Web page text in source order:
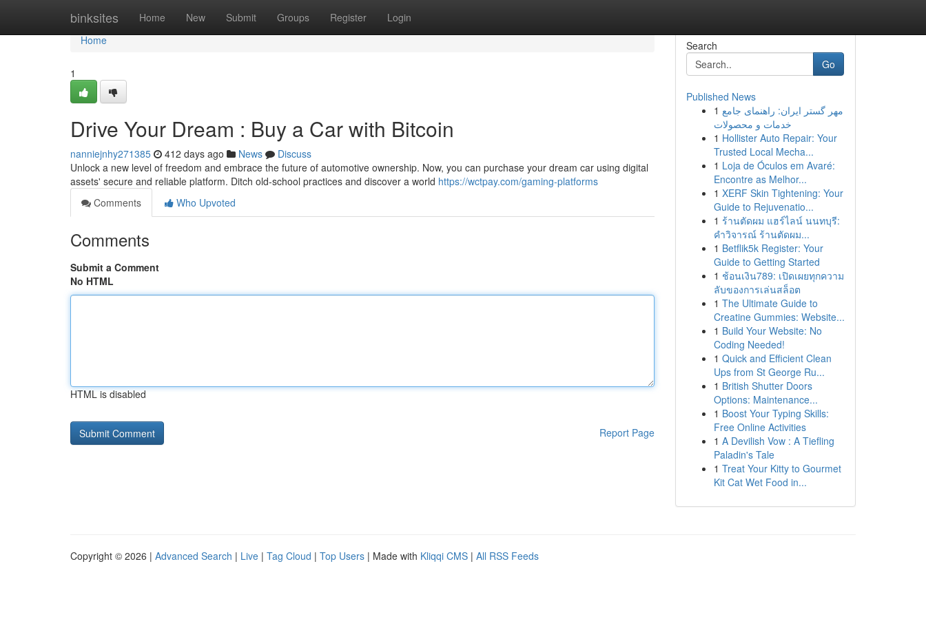
binksites Home New Submit Groups Register Login
Home
Home
1
Drive Your Dream : Buy a Car with Bitcoin
nanniejnhy271385 412 days ago News
Discuss
Unlock a new level of freedom and embrace the future of automotive ownership. Now, you can purchase your dream car using digital
assets' secure and reliable platform. Ditch old-school practices and discover a world https://wctpay.com/gaming-platforms
Comments
Who Upvoted
Comments
Submit a Comment
No HTML
HTML is disabled
Report Page
Search
Go
Published News
1 مهر گستر ایران: راهنمای جامع
خدمات و محصولات
1 Hollister Auto Repair: Your
Trusted Local Mecha...
1 Loja de Óculos em Avaré:
Encontre as Melhor...
1 XERF Skin Tightening: Your
Guide to Rejuvenatio...
1 ร้านตัดผม แฮร์ไลน์ นนทบุรี:
คำวิจารณ์ ร้านตัดผม...
1 Betflik5k Register: Your
Guide to Getting Started
1 ช้อนเงิน789: เปิดเผยทุกความ
ลับของการเล่นสล็อต
1 The Ultimate Guide to
Creatine Gummies: Website...
1 Build Your Website: No
Coding Needed!
1 Quick and Efficient Clean
Ups from St George Ru...
1 British Shutter Doors
Options: Maintenance...
1 Boost Your Typing Skills:
Free Online Activities
1 A Devilish Vow : A Tiefling
Paladin's Tale
1 Treat Your Kitty to Gourmet
Kit Cat Wet Food in...
Copyright © 2026 | Advanced Search | Live | Tag Cloud | Top Users | Made with Kliqqi CMS | All RSS Feeds